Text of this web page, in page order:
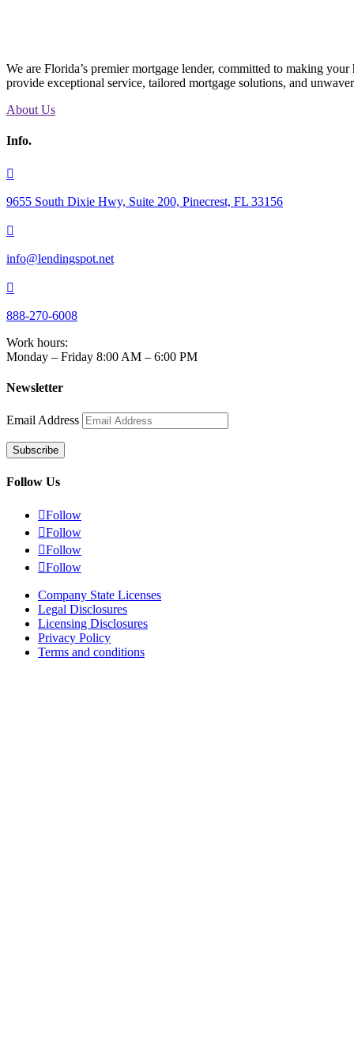
We are Florida’s premier mortgage lender, committed to making
provide exceptional service, tailored mortgage solutions, and
About Us
Info.

9655 South Dixie Hwy, Suite 200, Pinecrest, FL 33156

info@lendingspot.net

888-270-6008
Work hours:
Monday – Friday 8:00 AM – 6:00 PM
Newsletter
Email Address
Subscribe
Follow Us
Follow
Follow
Follow
Follow
Company State Licenses
Legal Disclosures
Licensing Disclosures
Privacy Policy
Terms and conditions